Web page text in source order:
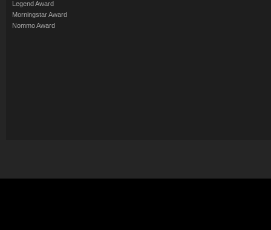
Legend Award
Morningstar Award
Nommo Award